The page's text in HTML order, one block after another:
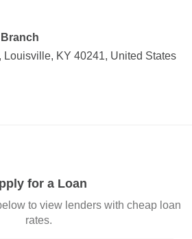
Louisville, KY 40241, United States
for a Loan
to view lenders with cheap loan
rates.